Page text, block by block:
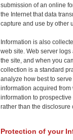
submission of an online
the Internet that data
capture and use by other
Information is also
web site. Web server
the site, and when you
collection is a standard
analyze how best to
information acquired
information to
rather than the disclosure
Protection of your